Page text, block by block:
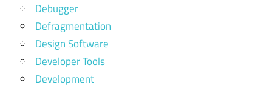
Debugger
Defragmentation
Design Software
Developer Tools
Development